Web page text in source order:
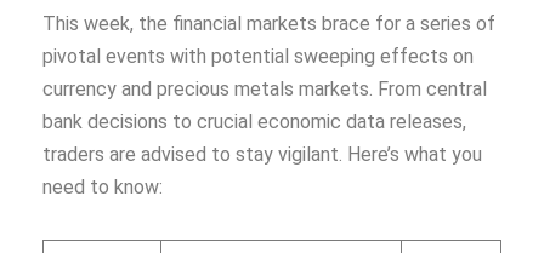
This week, the financial markets brace for a series of
pivotal events with potential sweeping effects on
currency and precious metals markets. From central
bank decisions to crucial economic data releases,
traders are advised to stay vigilant. Here’s what you
need to know: